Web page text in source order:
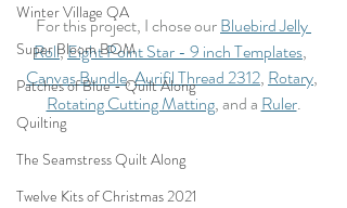
Winter Village QA
Super Bloom BOM
Patches of Blue - Quilt Along
Quilting
The Seamstress Quilt Along
Twelve Kits of Christmas 2021
For this project, I chose our Bluebird Jelly
Roll, Eight Point Star - 9 inch Templates,
Canvas Bundle, Aurifil Thread 2312, Rotary,
Rotating Cutting Matting, and a Ruler.